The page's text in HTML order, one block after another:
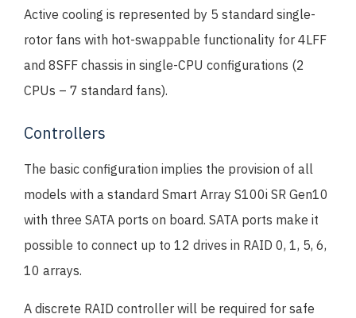
Active cooling is represented by 5 standard single-
rotor fans with hot-swappable functionality for 4LFF
and 8SFF chassis in single-CPU configurations (2
CPUs – 7 standard fans).
Controllers
The basic configuration implies the provision of all
models with a standard Smart Array S100i SR Gen10
with three SATA ports on board. SATA ports make it
possible to connect up to 12 drives in RAID 0, 1, 5, 6,
10 arrays.
A discrete RAID controller will be required for safe